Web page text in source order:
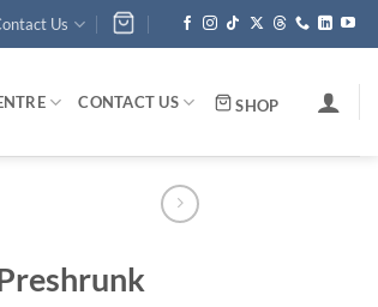
Us
CONTACT US SHOP